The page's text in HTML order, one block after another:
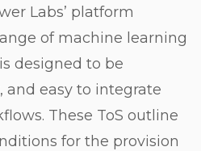
Labs’ platform
of machine learning
designed to be
and easy to integrate
These ToS outline
for the provision